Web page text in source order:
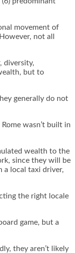
movement of
not all
diversity,
but to
generally do not
wasn’t built in
wealth to the
since they will be
a local taxi driver,
the right locale
game, but a
they aren’t likely